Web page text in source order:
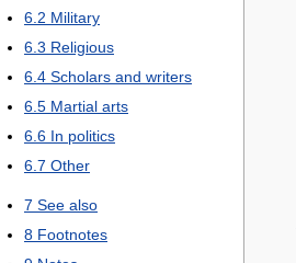
6.2 Military
6.3 Religious
6.4 Scholars and writers
6.5 Martial arts
6.6 In politics
6.7 Other
7 See also
8 Footnotes